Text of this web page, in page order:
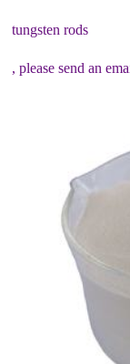
tungsten rods
, please send an